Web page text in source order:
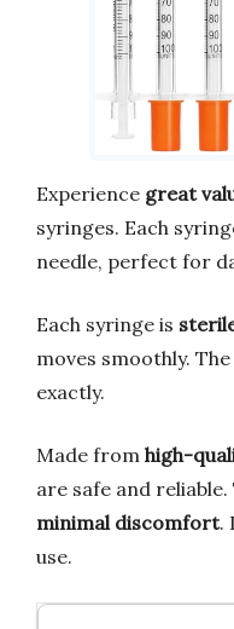
Experience great
syringes. Each
needle, perfect for
Each syringe is
moves smoothly.
exactly.
Made from high-
are safe and
minimal discomfort.
use.